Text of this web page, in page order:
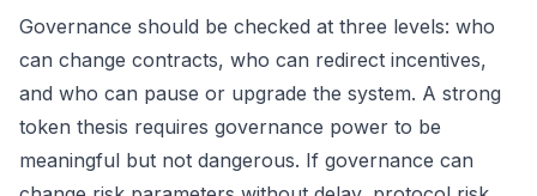
Governance should be checked at three levels: who
can change contracts, who can redirect incentives,
and who can pause or upgrade the system. A strong
token thesis requires governance power to be
meaningful but not dangerous. If governance can